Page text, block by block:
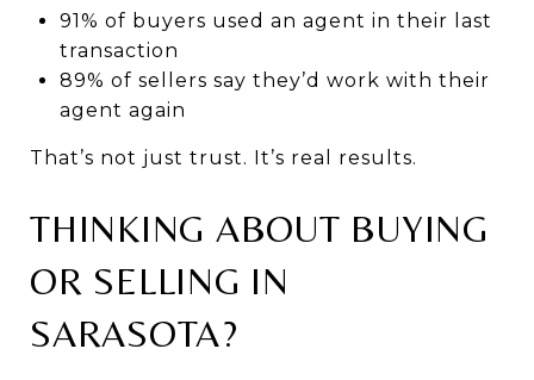
91% of buyers used an agent in their last
transaction
89% of sellers say they’d work with their
agent again
That’s not just trust. It’s real results.
THINKING ABOUT BUYING
OR SELLING IN
SARASOTA?